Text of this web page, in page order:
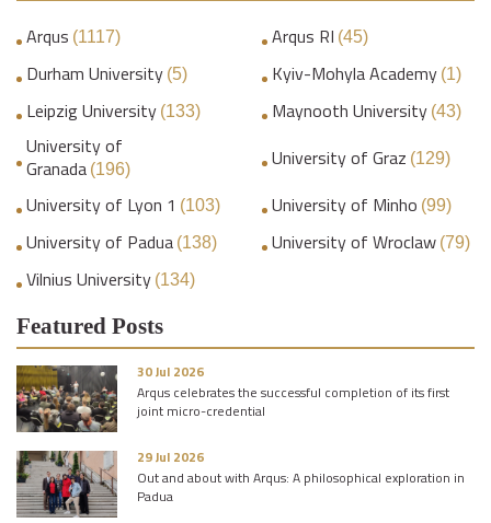
Arqus (1117) Arqus RI (45)
Durham University (5) Kyiv-Mohyla Academy (1)
Leipzig University (133) Maynooth University (43)
University of
Granada (196) University of Graz (129)
University of Lyon 1 (103) University of Minho (99)
University of Padua (138) University of Wroclaw (79)
Vilnius University (134)
Featured Posts
30 Jul 2026
Arqus celebrates the successful completion of its first
joint micro-credential
29 Jul 2026
Out and about with Arqus: A philosophical exploration in
Padua